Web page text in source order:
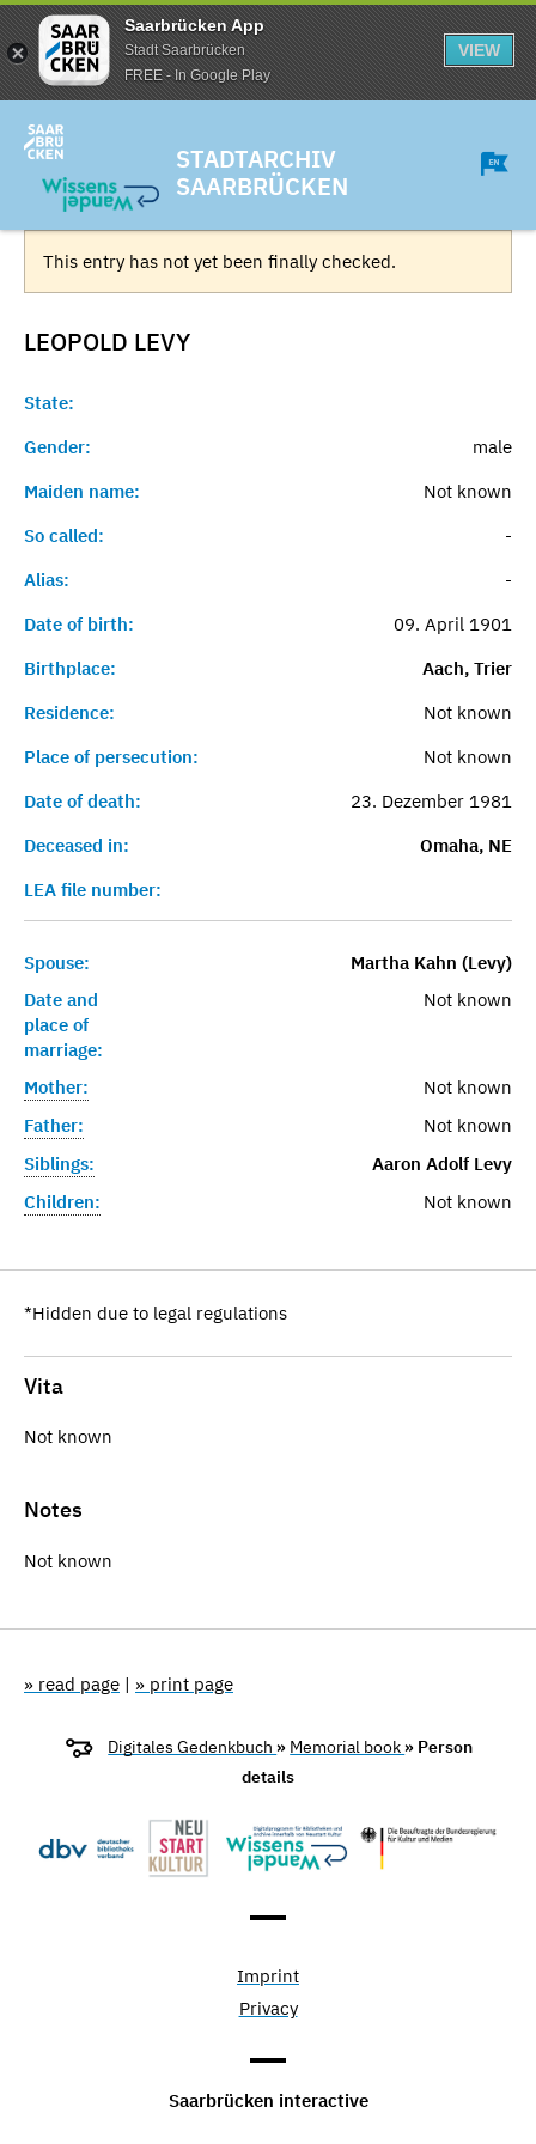
Saarbrücken App
Stadt Saarbrücken
FREE - In Google Play
VIEW
STADTARCHIV
SAARBRÜCKEN
This entry has not yet been finally checked.
LEOPOLD LEVY
State:
Gender:
male
Maiden name:
Not known
So called:
-
Alias:
-
Date of birth:
09. April 1901
Birthplace:
Aach, Trier
Residence:
Not known
Place of persecution:
Not known
Date of death:
23. Dezember 1981
Deceased in:
Omaha, NE
LEA file number:
Spouse:
Martha Kahn (Levy)
Date and
place of
marriage:
Not known
Mother:
Not known
Father:
Not known
Siblings:
Aaron Adolf Levy
Children:
Not known
*Hidden due to legal regulations
Vita
Not known
Notes
Not known
» read page | » print page
Digitales Gedenkbuch » Memorial book » Person
details
Imprint
Privacy
Saarbrücken interactive